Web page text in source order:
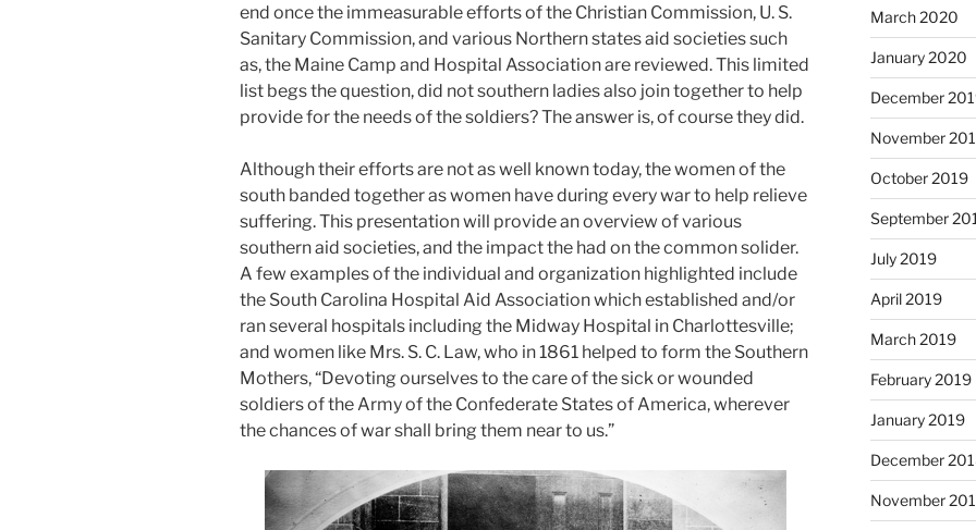
end once the immeasurable efforts of the Christian Commission, U. S.
Sanitary Commission, and various Northern states aid societies such
as, the Maine Camp and Hospital Association are reviewed. This limited
list begs the question, did not southern ladies also join together to help
provide for the needs of the soldiers? The answer is, of course they did.
Although their efforts are not as well known today, the women of the
south banded together as women have during every war to help relieve
suffering. This presentation will provide an overview of various
southern aid societies, and the impact the had on the common solider.
A few examples of the individual and organization highlighted include
the South Carolina Hospital Aid Association which established and/or
ran several hospitals including the Midway Hospital in Charlottesville;
and women like Mrs. S. C. Law, who in 1861 helped to form the Southern
Mothers, “Devoting ourselves to the care of the sick or wounded
soldiers of the Army of the Confederate States of America, wherever
the chances of war shall bring them near to us.”
March 2020
January 2020
December
November
October 2019
September
July 2019
April 2019
March 2019
February 2019
January 2019
December
November